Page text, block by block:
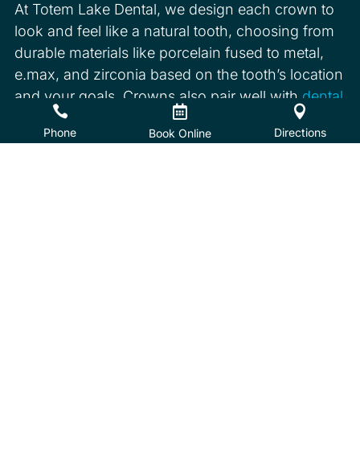
At Totem Lake Dental, we design each crown to
look and feel like a natural tooth, choosing from
durable materials like porcelain fused to metal,
e.max, and zirconia based on the tooth’s location
and your goals. Crowns also pair well with dental
implants
when you are replacing a missing tooth.

Phone

Book Online

Directions